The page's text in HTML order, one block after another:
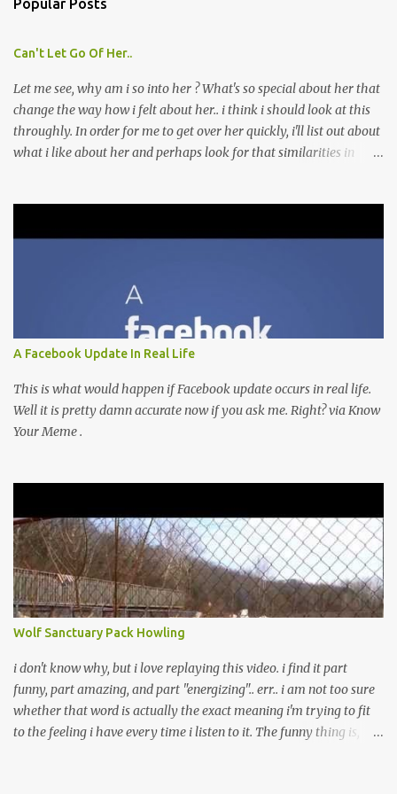
Popular Posts
Can't Let Go Of Her..
Let me see, why am i so into her ? What's so special about her that
change the way how i felt about her.. i think i should look at this
throughly. In order for me to get over her quickly, i'll list out about
what i like about her and perhaps look for that similarities in
happened, i would just be trapped in a destructive circle of
when she makes her jokes. 3. i love the way she makes that cute
face when she's making fun of me/teasing me/play jokes on me. 4.
i love the way she wrinkles her eye brows and the puzzled look on
her face when she didn't get my jokes. 5. i love the way she tied her
hair, i always wanted to tell her that whe...
A Facebook Update In Real Life
This is what would happen if Facebook update occurs in real life.
Well it is pretty damn accurate now if you ask me. Right? via Know
Your Meme .
Wolf Sanctuary Pack Howling
i don't know why, but i love replaying this video. i find it part
funny, part amazing, and part "energizing".. err.. i am not too sure
whether that word is actually the exact meaning i'm trying to fit
to the feeling i have every time i listen to it. The funny thing is,